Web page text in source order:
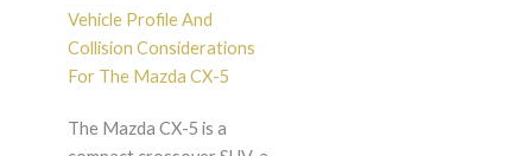
Vehicle Profile And
Collision Considerations
For The Mazda CX-5
The Mazda CX-5 is a